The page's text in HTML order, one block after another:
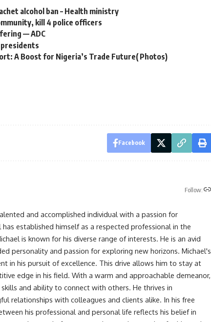
alcohol ban – Health ministry
kill 4 police officers
— ADC
A Boost for Nigeria’s Trade Future( Photos)
Facebook
Follow:
and accomplished individual with a passion for
established himself as a respected professional in the
is known for his diverse range of interests. He is an avid
personality and passion for exploring new horizons. Michael's
in his pursuit of excellence. This drive allows him to stay at
edge in his field. With a warm and approachable demeanor,
and ability to connect with others. He thrives in
relationships with colleagues and clients alike. In his free
his professional and personal life reflects his belief in